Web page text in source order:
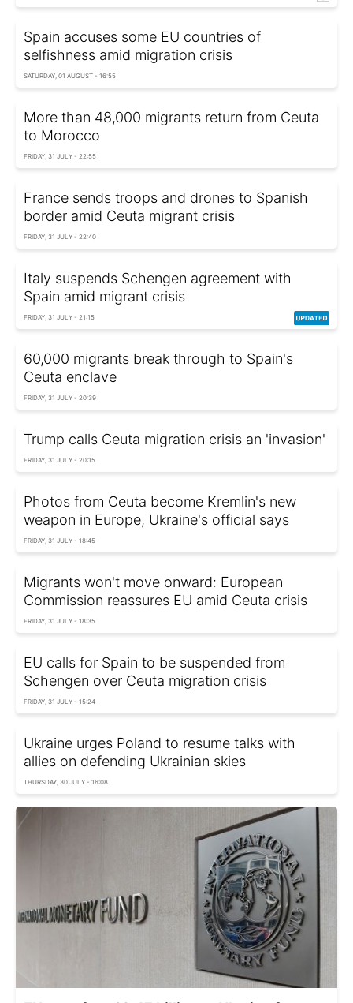
Spain accuses some EU countries of
selfishness amid migration crisis
SATURDAY, 01 AUGUST - 16:55
More than 48,000 migrants return from Ceuta
to Morocco
FRIDAY, 31 JULY - 22:55
France sends troops and drones to Spanish
border amid Ceuta migrant crisis
FRIDAY, 31 JULY - 22:40
Italy suspends Schengen agreement with
Spain amid migrant crisis
FRIDAY, 31 JULY - 21:15
60,000 migrants break through to Spain's
Ceuta enclave
FRIDAY, 31 JULY - 20:39
Trump calls Ceuta migration crisis an 'invasion'
FRIDAY, 31 JULY - 20:15
Photos from Ceuta become Kremlin's new
weapon in Europe, Ukraine's official says
FRIDAY, 31 JULY - 18:45
Migrants won't move onward: European
Commission reassures EU amid Ceuta crisis
FRIDAY, 31 JULY - 18:35
EU calls for Spain to be suspended from
Schengen over Ceuta migration crisis
FRIDAY, 31 JULY - 15:24
Ukraine urges Poland to resume talks with
allies on defending Ukrainian skies
THURSDAY, 30 JULY - 16:08